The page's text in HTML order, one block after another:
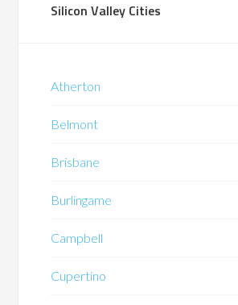
Silicon Valley Cities
Atherton
Belmont
Brisbane
Burlingame
Campbell
Cupertino